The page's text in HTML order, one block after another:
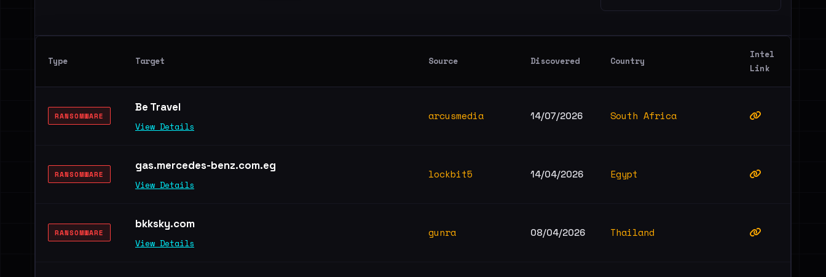
Type Target Source Discovered Country
Intel
Link
RANSOMWARE
Be Travel
View Details
arcusmedia 14/07/2026 South Africa
RANSOMWARE
gas.mercedes-benz.com.eg
View Details
lockbit5 14/04/2026 Egypt
RANSOMWARE
bkksky.com
View Details
gunra 08/04/2026 Thailand